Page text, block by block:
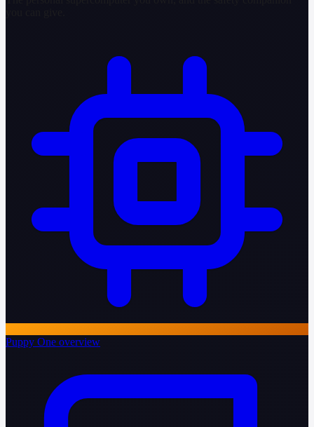
Puppy One overview